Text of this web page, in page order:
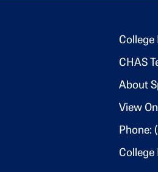
College
CHAS
About
View
Phone:
College